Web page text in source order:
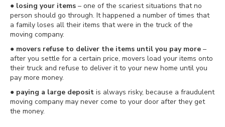
● losing your items – one of the scariest situations that no
person should go through. It happened a number of times that
a family loses all their items that were in the truck of the
moving company.
● movers refuse to deliver the items until you pay more –
after you settle for a certain price, movers load your items onto
their truck and refuse to deliver it to your new home until you
pay more money.
● paying a large deposit is always risky, because a fraudulent
moving company may never come to your door after they get
the money.